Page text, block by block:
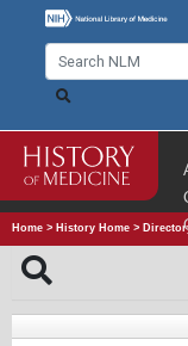
Home > History Home >